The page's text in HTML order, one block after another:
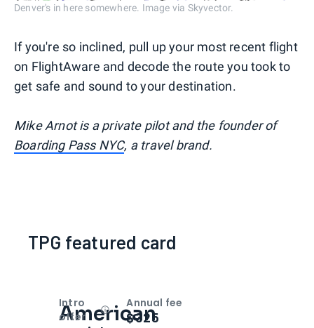
Denver's in here somewhere. Image via Skyvector.
If you're so inclined, pull up your most recent flight
on FlightAware and decode the route you took to
get safe and sound to your destination.
Mike Arnot is a private pilot and the founder of
Boarding Pass NYC, a travel brand.
TPG featured card
American
Intro
offer
OpenIntro bonus
Annual fee
$325